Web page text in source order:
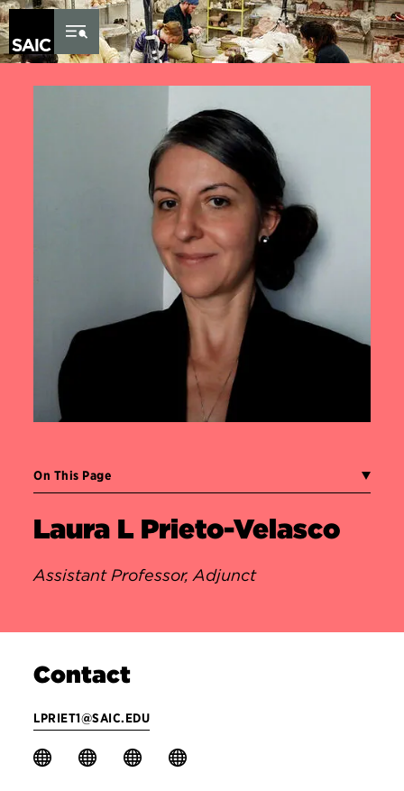
Skip to Content
On This Page
Laura L Prieto-Velasco
Assistant Professor, Adjunct
Contact
LPRIET1@SAIC.EDU